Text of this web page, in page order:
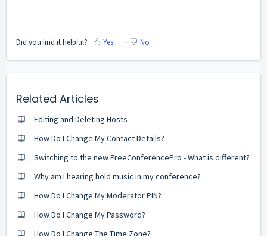
Did you find it helpful? Yes No
Related Articles
Editing and Deleting Hosts
How Do I Change My Contact Details?
Switching to the new FreeConferencePro - What is different?
Why am I hearing hold music in my conference?
How Do I Change My Moderator PIN?
How Do I Change My Password?
How Do I Change The Time Zone?